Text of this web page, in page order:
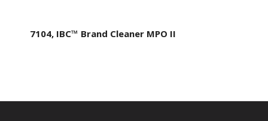
7104, IBC™ Brand Cleaner MPO II